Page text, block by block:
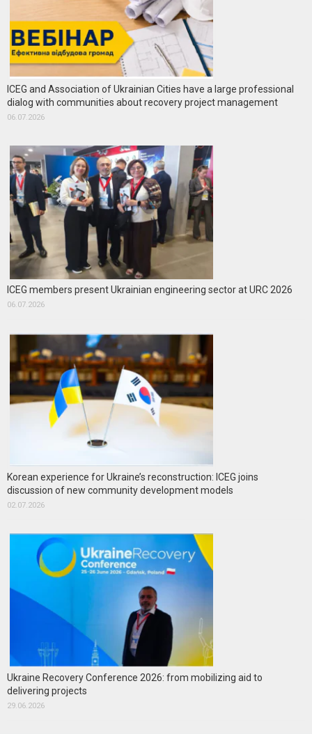
ICEG and Association of Ukrainian Cities have a large professional
dialog with communities about recovery project management
06.07.2026
ICEG members present Ukrainian engineering sector at URC 2026
06.07.2026
Korean experience for Ukraine’s reconstruction: ICEG joins
discussion of new community development models
02.07.2026
Ukraine Recovery Conference 2026: from mobilizing aid to
delivering projects
29.06.2026